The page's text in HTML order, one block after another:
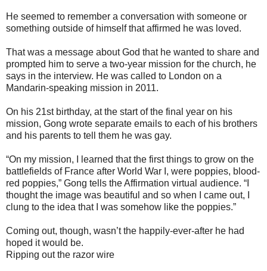
He seemed to remember a conversation with someone or
something outside of himself that affirmed he was loved.
That was a message about God that he wanted to share and
prompted him to serve a two-year mission for the church, he
says in the interview. He was called to London on a
Mandarin-speaking mission in 2011.
On his 21st birthday, at the start of the final year on his
mission, Gong wrote separate emails to each of his brothers
and his parents to tell them he was gay.
“On my mission, I learned that the first things to grow on the
battlefields of France after World War I, were poppies, blood-
red poppies,” Gong tells the Affirmation virtual audience. “I
thought the image was beautiful and so when I came out, I
clung to the idea that I was somehow like the poppies.”
Coming out, though, wasn’t the happily-ever-after he had
hoped it would be.
Ripping out the razor wire